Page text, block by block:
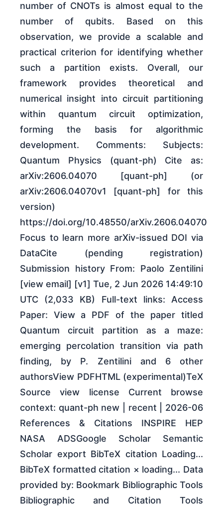
number of CNOTs is almost equal to the
number of qubits. Based on this
observation, we provide a scalable and
practical criterion for identifying whether
such a partition exists. Overall, our
framework provides theoretical and
numerical insight into circuit partitioning
within quantum circuit optimization,
forming the basis for algorithmic
development. Comments: Subjects:
Quantum Physics (quant-ph) Cite as:
arXiv:2606.04070 [quant-ph] (or
arXiv:2606.04070v1 [quant-ph] for this
version)
https://doi.org/10.48550/arXiv.2606.04070
Focus to learn more arXiv-issued DOI via
DataCite (pending registration)
Submission history From: Paolo Zentilini
[view email] [v1] Tue, 2 Jun 2026 14:49:10
UTC (2,033 KB) Full-text links: Access
Paper: View a PDF of the paper titled
Quantum circuit partition as a maze:
emerging percolation transition via path
finding, by P. Zentilini and 6 other
authorsView PDFHTML (experimental)TeX
Source view license Current browse
context: quant-ph new | recent | 2026-06
References & Citations INSPIRE HEP
NASA ADSGoogle Scholar Semantic
Scholar export BibTeX citation Loading...
BibTeX formatted citation × loading... Data
provided by: Bookmark Bibliographic Tools
Bibliographic and Citation Tools